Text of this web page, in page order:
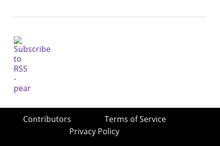
Contributors
Terms of Service
Privacy Policy